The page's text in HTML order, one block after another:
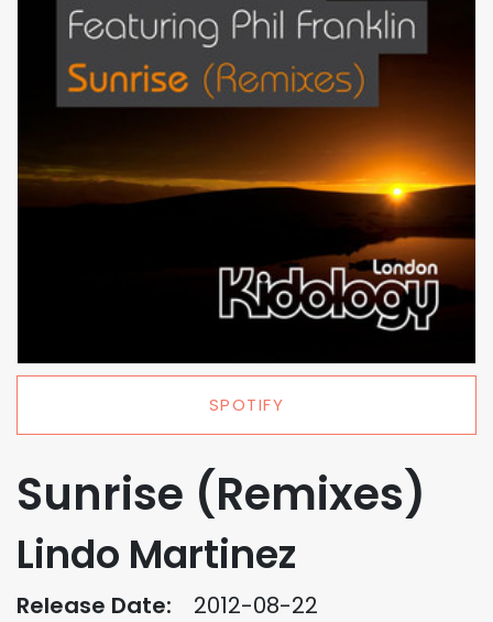
SPOTIFY
Sunrise (Remixes)
Lindo Martinez
Release Date: 2012-08-22